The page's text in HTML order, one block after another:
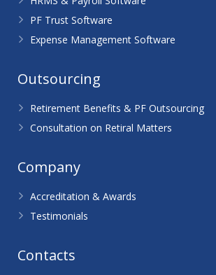
PF Trust Software
Expense Management Software
Outsourcing
Retirement Benefits & PF Outsourcing
Consultation on Retiral Matters
Company
Accreditation & Awards
Testimonials
Contacts